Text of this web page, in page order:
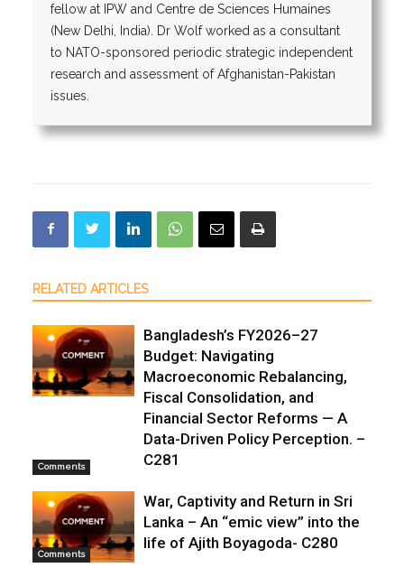
fellow at IPW and Centre de Sciences Humaines
(New Delhi, India). Dr Wolf worked as a consultant
to NATO-sponsored periodic strategic independent
research and assessment of Afghanistan-Pakistan
issues.
RELATED ARTICLES
Comments
Bangladesh’s FY2026–27
Budget: Navigating
Macroeconomic Rebalancing,
Fiscal Consolidation, and
Financial Sector Reforms — A
Data-Driven Policy Perception. –
C281
Comments
War, Captivity and Return in Sri
Lanka – An “emic view” into the
life of Ajith Boyagoda- C280